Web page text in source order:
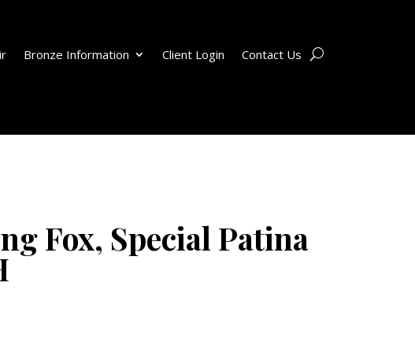
Bronze Information Client Login Contact Us
Fox, Special Patina